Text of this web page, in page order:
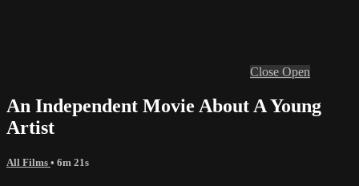
Close Open
An Independent Movie About A Young
Artist
All Films • 6m 21s